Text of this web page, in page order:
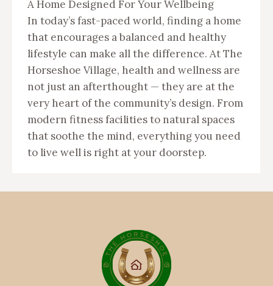
A Home Designed For Your Wellbeing
In today’s fast-paced world, finding a home
that encourages a balanced and healthy
lifestyle can make all the difference. At The
Horseshoe Village, health and wellness are
not just an afterthought — they are at the
very heart of the community’s design. From
modern fitness facilities to natural spaces
that soothe the mind, everything you need
to live well is right at your doorstep.